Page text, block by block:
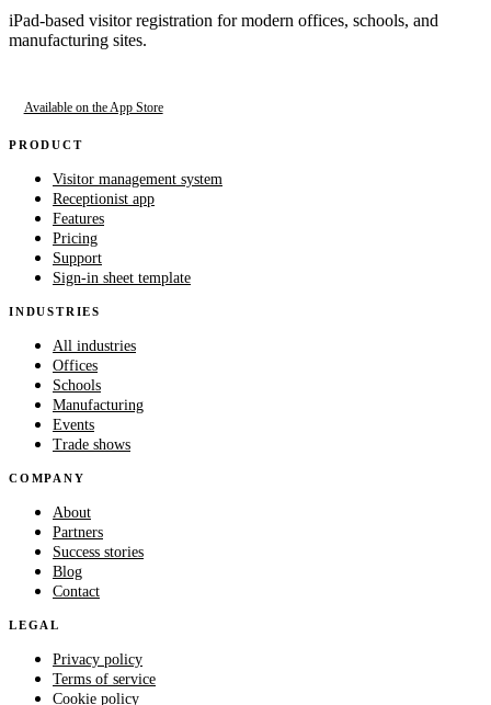
iPad-based visitor registration for modern offices, schools, and
manufacturing sites.
Available on the App Store
PRODUCT
Visitor management system
Receptionist app
Features
Pricing
Support
Sign-in sheet template
INDUSTRIES
All industries
Offices
Schools
Manufacturing
Events
Trade shows
COMPANY
About
Partners
Success stories
Blog
Contact
LEGAL
Privacy policy
Terms of service
Cookie policy